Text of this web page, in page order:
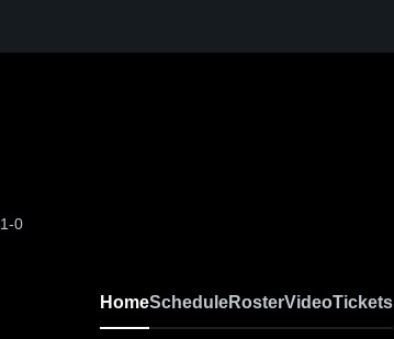
0
HomeScheduleRosterVideoTickets